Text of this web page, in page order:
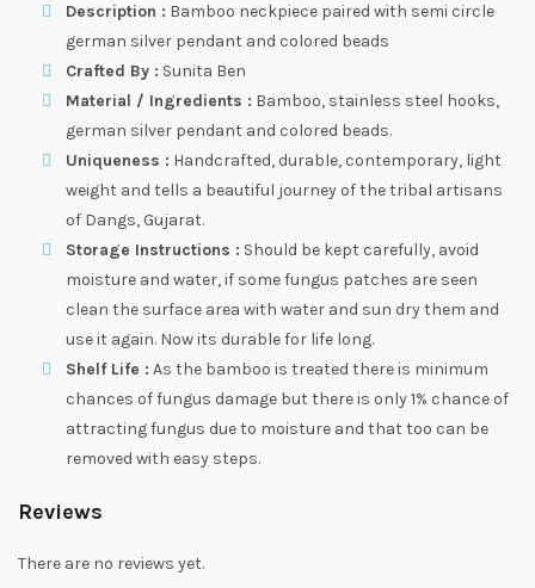
Description : Bamboo neckpiece paired with semi circle
german silver pendant and colored beads
Crafted By : Sunita Ben
Material / Ingredients : Bamboo, stainless steel hooks,
german silver pendant and colored beads.
Uniqueness : Handcrafted, durable, contemporary, light
weight and tells a beautiful journey of the tribal artisans
of Dangs, Gujarat.
Storage Instructions : Should be kept carefully, avoid
moisture and water, if some fungus patches are seen
clean the surface area with water and sun dry them and
use it again. Now its durable for life long.
Shelf Life : As the bamboo is treated there is minimum
chances of fungus damage but there is only 1% chance of
attracting fungus due to moisture and that too can be
removed with easy steps.
Reviews
There are no reviews yet.